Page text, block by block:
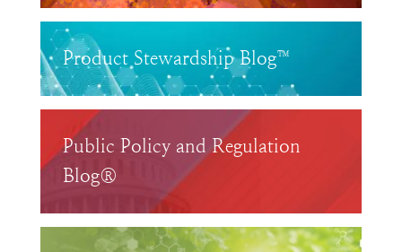
Product Stewardship Blog™
Public Policy and Regulation
Blog®